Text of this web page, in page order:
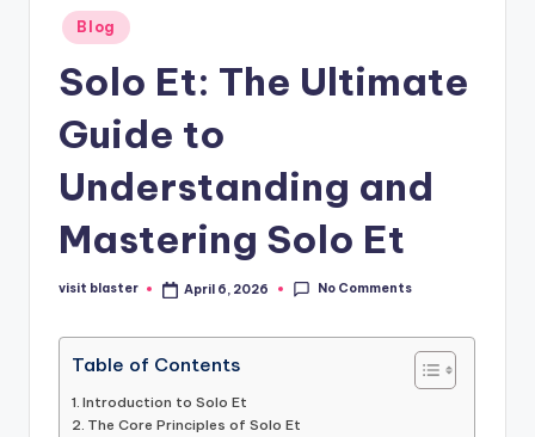
Posted
in
Blog
Solo Et: The Ultimate
Guide to
Understanding and
Mastering Solo Et
Posted
visit blaster April 6, 2026 No Comments
Table of Contents
Introduction to Solo Et
The Core Principles of Solo Et